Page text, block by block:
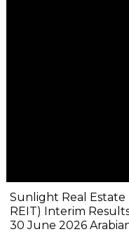
Sunlight Real
REIT) Interim
30 June 2026